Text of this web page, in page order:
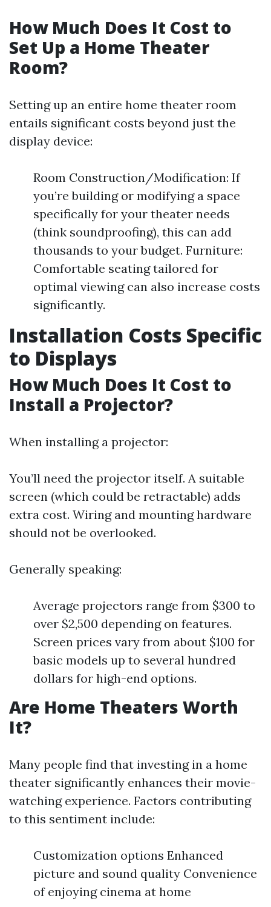
How Much Does It Cost to
Set Up a Home Theater
Room?
Setting up an entire home theater room
entails significant costs beyond just the
display device:
Room Construction/Modification: If
you’re building or modifying a space
specifically for your theater needs
(think soundproofing), this can add
thousands to your budget. Furniture:
Comfortable seating tailored for
optimal viewing can also increase costs
significantly.
Installation Costs Specific
to Displays
How Much Does It Cost to
Install a Projector?
When installing a projector:
You’ll need the projector itself. A suitable
screen (which could be retractable) adds
extra cost. Wiring and mounting hardware
should not be overlooked.
Generally speaking:
Average projectors range from $300 to
over $2,500 depending on features.
Screen prices vary from about $100 for
basic models up to several hundred
dollars for high-end options.
Are Home Theaters Worth
It?
Many people find that investing in a home
theater significantly enhances their movie-
watching experience. Factors contributing
to this sentiment include:
Customization options Enhanced
picture and sound quality Convenience
of enjoying cinema at home